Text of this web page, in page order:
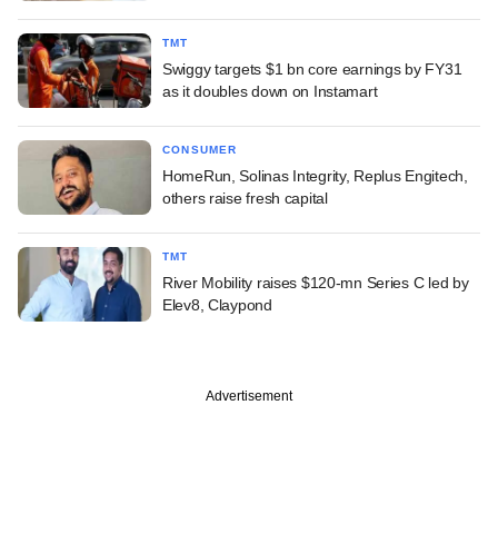
TMT
Swiggy targets $1 bn core earnings by FY31
as it doubles down on Instamart
CONSUMER
HomeRun, Solinas Integrity, Replus Engitech,
others raise fresh capital
TMT
River Mobility raises $120-mn Series C led by
Elev8, Claypond
Advertisement